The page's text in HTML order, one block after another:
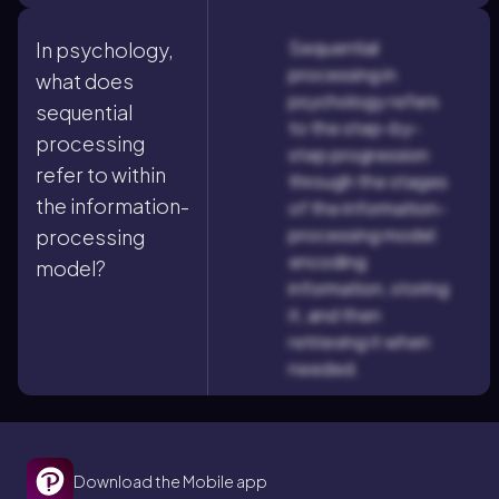
In psychology,
what does
sequential
processing
refer to within
the information-
processing
model?
Sequential
processing in
psychology refers
to the step-by-
step progression
through the stages
of the information-
processing model:
encoding
information, storing
it, and then
retrieving it when
needed.
Download the Mobile app